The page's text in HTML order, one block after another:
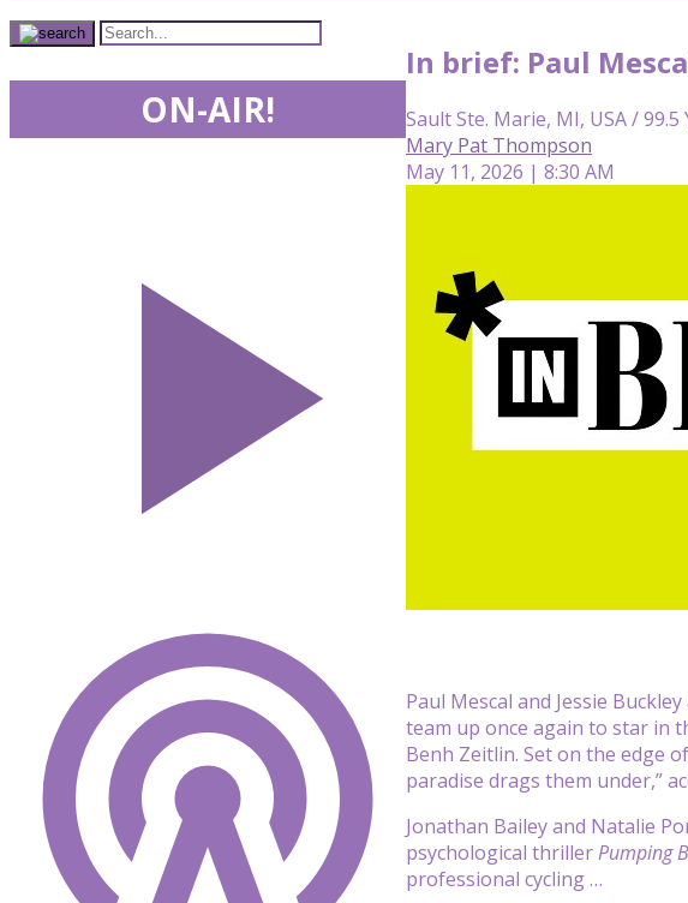
In brief: Paul
Sault Ste. Marie, MI, USA / 99.5
Mary Pat Thompson
May 11, 2026 | 8:30 AM
Paul Mescal and Jessie
team up once again to star in
Benh Zeitlin. Set on the edge
paradise drags them under,”
Jonathan Bailey and Natalie
psychological thrillerPumping
professional cycling …
ON-AIR!